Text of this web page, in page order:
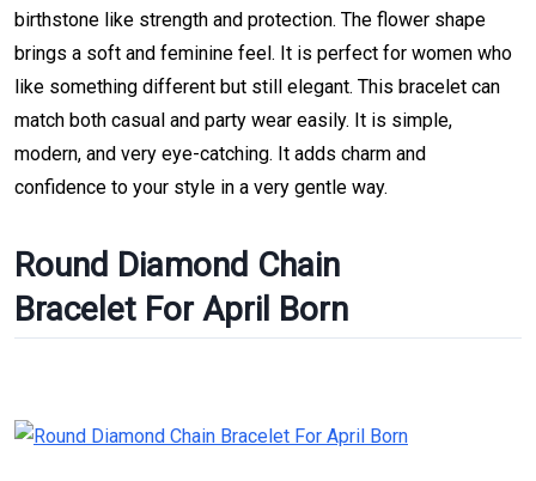
birthstone like strength and protection. The flower shape
brings a soft and feminine feel. It is perfect for women who
like something different but still elegant. This bracelet can
match both casual and party wear easily. It is simple,
modern, and very eye-catching. It adds charm and
confidence to your style in a very gentle way.
Round Diamond Chain
Bracelet For April Born